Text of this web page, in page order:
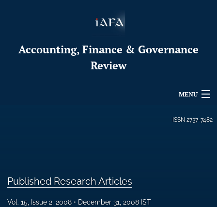
Accounting, Finance & Governance
Review
MENU
About
Issues
ISSN 2737-7482
Published Research Articles
Vol. 15, Issue 2, 2008 December 31, 2008 IST